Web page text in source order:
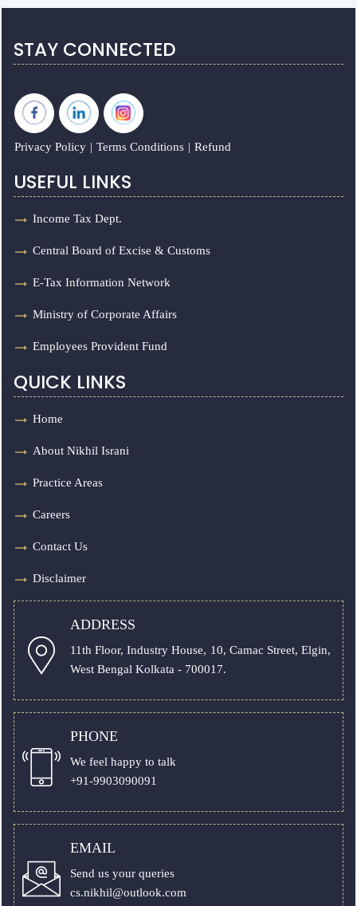
STAY CONNECTED
Privacy Policy | Terms Conditions | Refund
USEFUL LINKS
Income Tax Dept.
Central Board of Excise & Customs
E-Tax Information Network
Ministry of Corporate Affairs
Employees Provident Fund
QUICK LINKS
Home
About Nikhil Israni
Practice Areas
Careers
Contact Us
Disclaimer
ADDRESS
11th Floor, Industry House, 10, Camac Street, Elgin,
West Bengal Kolkata - 700017.
PHONE
We feel happy to talk
+91-9903090091
EMAIL
Send us your queries
cs.nikhil@outlook.com